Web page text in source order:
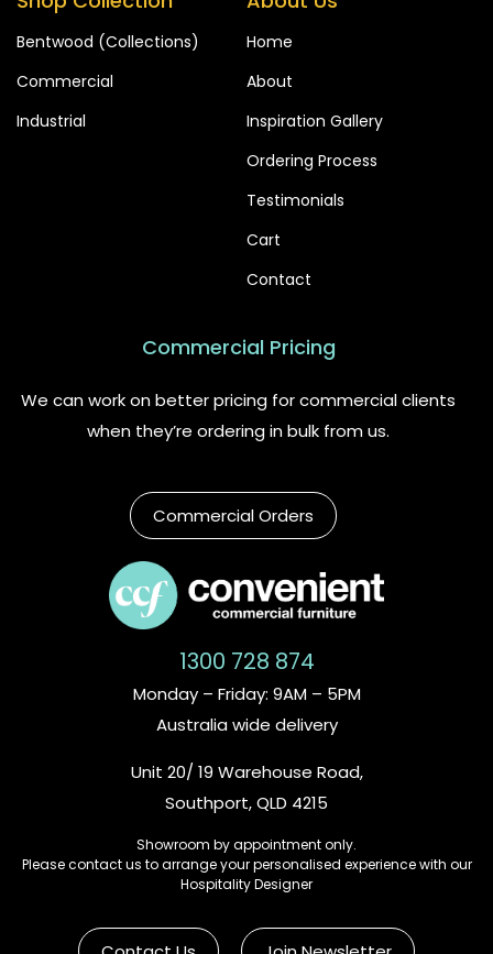
Bentwood (Collections)
Commercial
Industrial
Home
About
Inspiration Gallery
Ordering Process
Testimonials
Cart
Contact
Commercial Pricing
We can work on better pricing for commercial clients
when they’re ordering in bulk from us.
Commercial Orders
1300 728 874
Monday – Friday: 9AM – 5PM
Australia wide delivery
Unit 20/ 19 Warehouse Road,
Southport, QLD 4215
Showroom by appointment only.
Please contact us to arrange your personalised experience with our
Hospitality Designer